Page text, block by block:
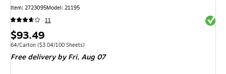
Item: 2723095Model: 21195
11
Price
is
$93.49
Unit of measure 64/Carton Price per unit $3.04/100 Sheets
64/Carton ($3.04/100 Sheets)
Free deliveryby Fri, Aug 07